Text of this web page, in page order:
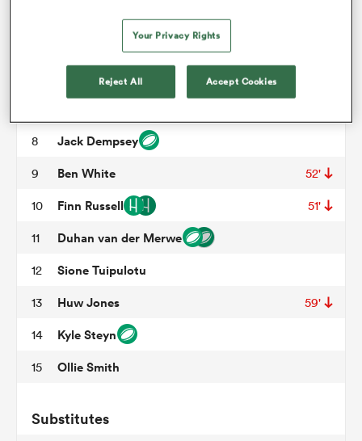
Grant Gilchrist
Jamie Ritchie
8 Jack Dempsey
9 Ben White 52'
10 Finn Russell 51'
11 Duhan van der Merwe
12 Sione Tuipulotu
13 Huw Jones 59'
14 Kyle Steyn
15 Ollie Smith
Substitutes
Your Privacy Rights
Reject All Accept Cookies